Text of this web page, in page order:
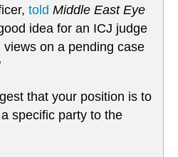
told Middle East Eye
idea for an ICJ judge
on a pending case
that your position is to
specific party to the